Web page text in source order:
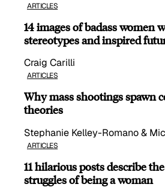
ARTICLES
14 images of badass women
stereotypes and inspired
Craig Carilli
ARTICLES
Why mass shootings spawn
theories
Stephanie Kelley-Romano &
ARTICLES
11 hilarious posts describe
struggles of being a woman